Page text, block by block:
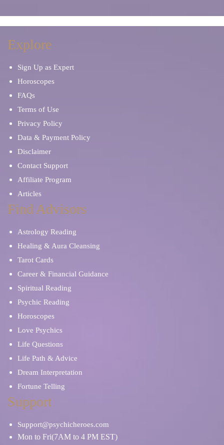
Explore
Sign Up as Expert
Horoscopes
FAQs
Terms of Use
Privacy Policy
Data & Payment Policy
Disclaimer
Contact Support
Affiliate Program
Articles
Find Advisors
Astrology Reading
Healing & Aura Cleansing
Tarot Cards
Career & Financial Guidance
Spiritual Reading
Psychic Reading
Horoscopes
Love Psychics
Life Questions
Life Path & Advice
Dream Interpretation
Fortune Telling
Support
Support@psychicheroes.com
Mon to Fri(7AM to 4 PM EST)